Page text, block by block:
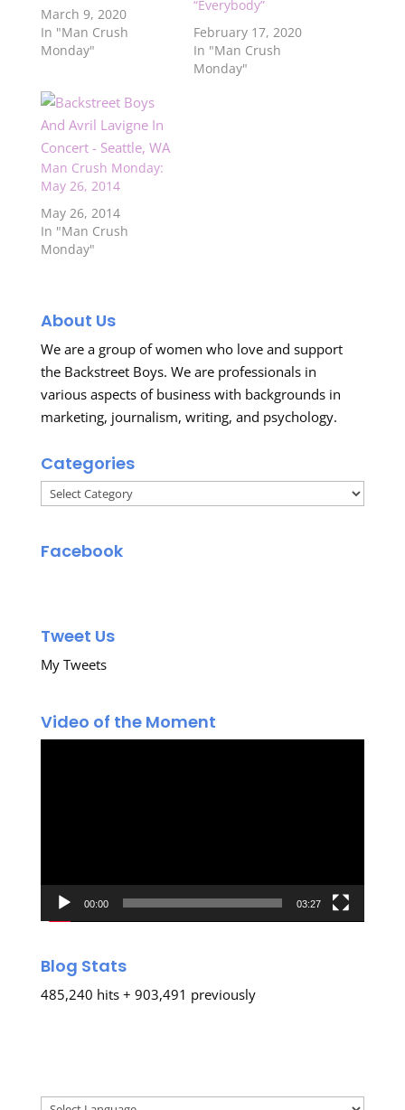
March 9, 2020
In "Man Crush
Monday"
“Everybody”
February 17, 2020
In "Man Crush
Monday"
Man Crush Monday:
May 26, 2014
May 26, 2014
In "Man Crush
Monday"
About Us
We are a group of women who love and support
the Backstreet Boys. We are professionals in
various aspects of business with backgrounds in
marketing, journalism, writing, and psychology.
Categories
Categories
Facebook
Tweet Us
My Tweets
Video of the Moment
00:00 03:27
Blog Stats
485,240 hits + 903,491 previously